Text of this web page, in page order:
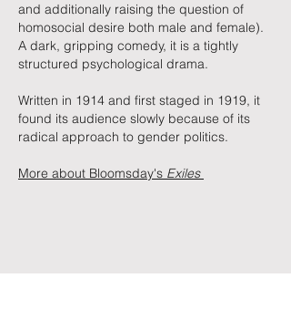
and additionally raising the question of
homosocial desire both male and female).
A dark, gripping comedy, it is a tightly
structured psychological drama.
Written in 1914 and first staged in 1919, it
found its audience slowly because of its
radical approach to gender politics.
More about Bloomsday's Exiles